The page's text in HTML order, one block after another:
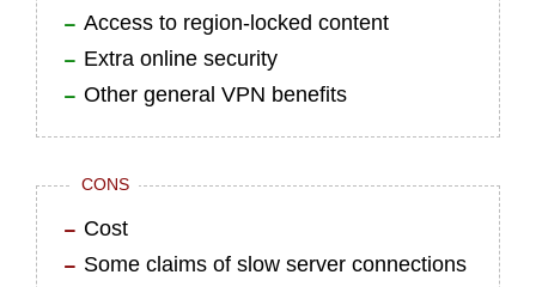
Access to region-locked content
Extra online security
Other general VPN benefits
CONS
Cost
Some claims of slow server connections